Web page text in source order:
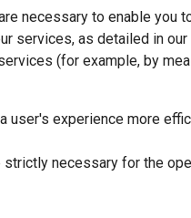
necessary to enable you
services, as detailed in our
(for example, by
user's experience more
necessary for the